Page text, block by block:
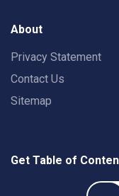
About
Privacy Statement
Contact Us
Sitemap
Get Table of